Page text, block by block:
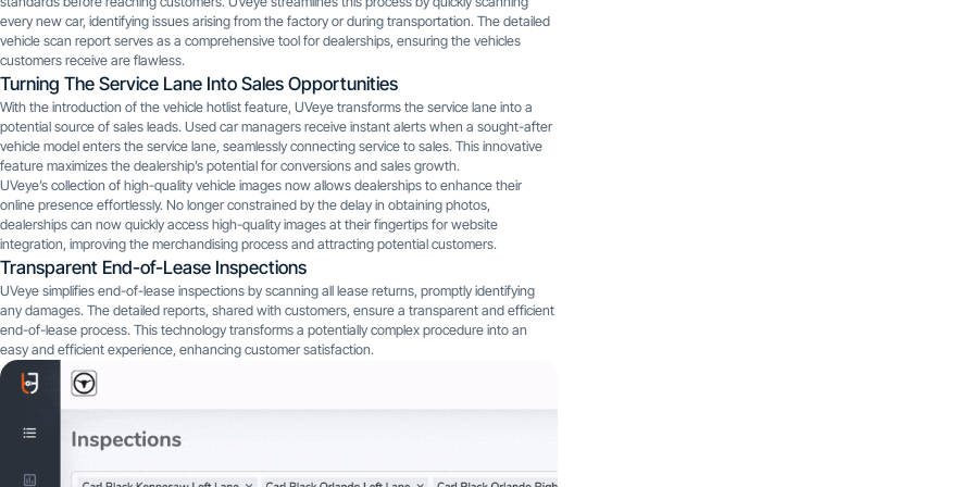
every new car, identifying issues arising from the factory or during transportation. The detailed
vehicle scan report serves as a comprehensive tool for dealerships, ensuring the vehicles
customers receive are flawless.
Turning The Service Lane Into Sales Opportunities
With the introduction of the vehicle hotlist feature, UVeye transforms the service lane into a
potential source of sales leads. Used car managers receive instant alerts when a sought-after
vehicle model enters the service lane, seamlessly connecting service to sales. This innovative
feature maximizes the dealership’s potential for conversions and sales growth.
UVeye’s collection of high-quality vehicle images now allows dealerships to enhance their
online presence effortlessly. No longer constrained by the delay in obtaining photos,
dealerships can now quickly access high-quality images at their fingertips for website
integration, improving the merchandising process and attracting potential customers.
Transparent End-of-Lease Inspections
UVeye simplifies end-of-lease inspections by scanning all lease returns, promptly identifying
any damages. The detailed reports, shared with customers, ensure a transparent and efficient
end-of-lease process. This technology transforms a potentially complex procedure into an
easy and efficient experience, enhancing customer satisfaction.